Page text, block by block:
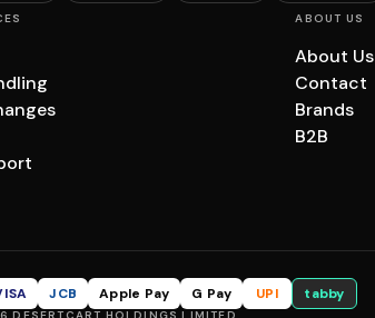
ABOUT US
About Us
Contact
Brands
B2B
JCB Apple Pay G Pay UPI tabby